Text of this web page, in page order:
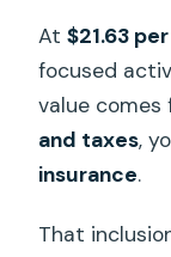
At$21.63
focused
value comes
and taxes,
insurance.
That